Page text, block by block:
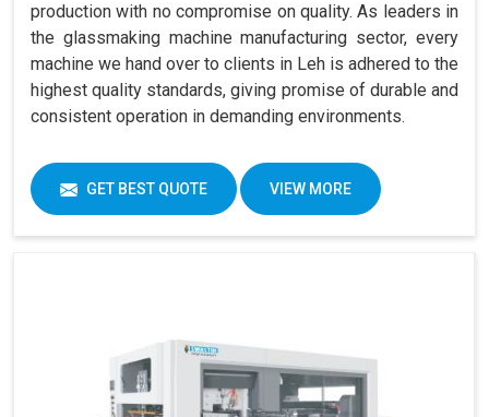
production with no compromise on quality. As leaders in
the glassmaking machine manufacturing sector, every
machine we hand over to clients in Leh is adhered to the
highest quality standards, giving promise of durable and
consistent operation in demanding environments.
GET BEST QUOTE VIEW MORE